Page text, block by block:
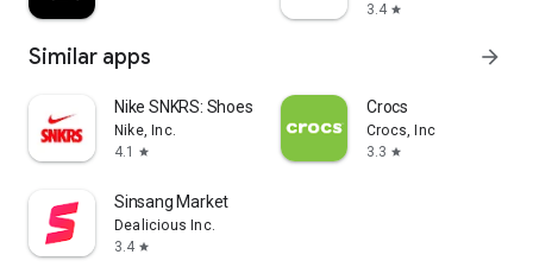
3.4 star
Similar apps arrow_forward
Nike SNKRS: Shoes & Streetwear
Nike, Inc.
4.1
star
Crocs
Crocs, Inc
3.3 star
Sinsang Market
Dealicious Inc.
3.4 star